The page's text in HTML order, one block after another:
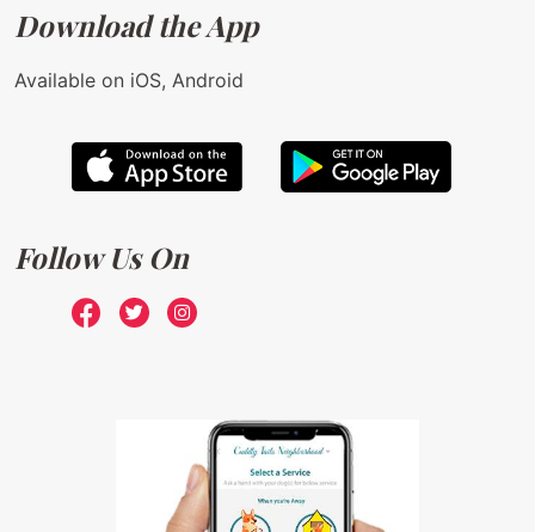
Download the App
Available on iOS, Android
Follow Us On